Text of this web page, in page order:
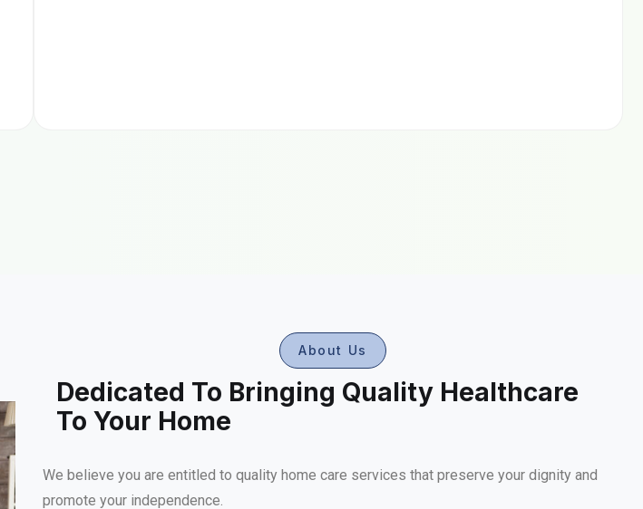
About Us
Dedicated To Bringing Quality Healthcare
To Your Home
We believe you are entitled to quality home care services that preserve your dignity and
promote your independence.